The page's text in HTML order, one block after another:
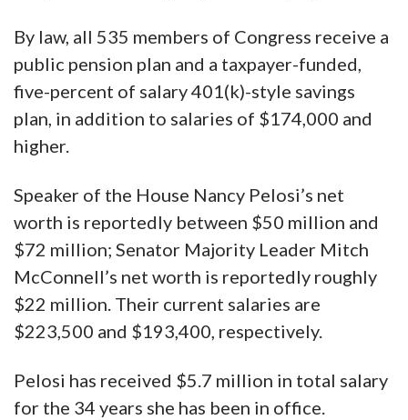
By law, all 535 members of Congress receive a
public pension plan and a taxpayer-funded,
five-percent of salary 401(k)-style savings
plan, in addition to salaries of $174,000 and
higher.
Speaker of the House Nancy Pelosi’s net
worth is reportedly between $50 million and
$72 million; Senator Majority Leader Mitch
McConnell’s net worth is reportedly roughly
$22 million. Their current salaries are
$223,500 and $193,400, respectively.
Pelosi has received $5.7 million in total salary
for the 34 years she has been in office.